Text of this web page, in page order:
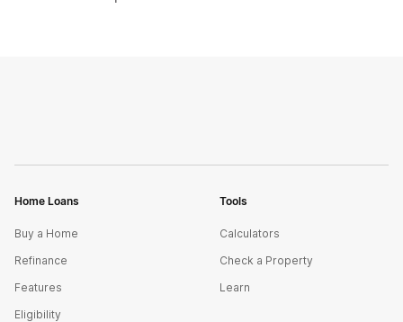
Home Loans
Buy a Home
Refinance
Features
Eligibility
Tools
Calculators
Check a Property
Learn